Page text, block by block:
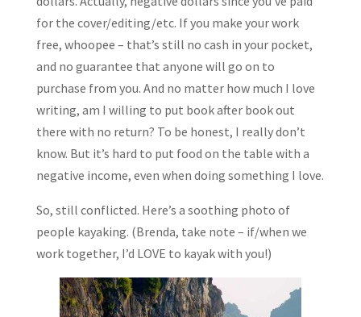
for the cover/editing/etc. If you make your work
free, whoopee – that’s still no cash in your pocket,
and no guarantee that anyone will go on to
purchase from you. And no matter how much I love
writing, am I willing to put book after book out
there with no return? To be honest, I really don’t
know. But it’s hard to put food on the table with a
negative income, even when doing something I love.
So, still conflicted. Here’s a soothing photo of
people kayaking. (Brenda, take note – if/when we
work together, I’d LOVE to kayak with you!)